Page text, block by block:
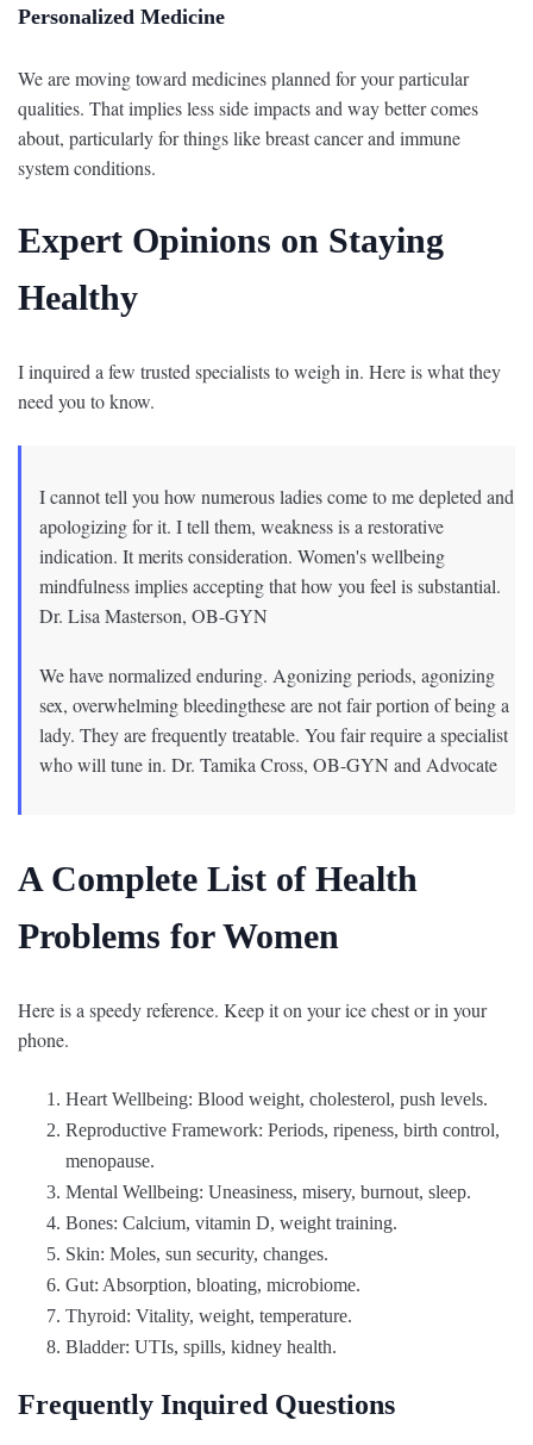
Personalized Medicine
We are moving toward medicines planned for your particular
qualities. That implies less side impacts and way better comes
about, particularly for things like breast cancer and immune
system conditions.
Expert Opinions on Staying
Healthy
I inquired a few trusted specialists to weigh in. Here is what they
need you to know.
I cannot tell you how numerous ladies come to me depleted and
apologizing for it. I tell them, weakness is a restorative
indication. It merits consideration. Women's wellbeing
mindfulness implies accepting that how you feel is substantial.
Dr. Lisa Masterson, OB-GYN
We have normalized enduring. Agonizing periods, agonizing
sex, overwhelming bleedingthese are not fair portion of being a
lady. They are frequently treatable. You fair require a specialist
who will tune in. Dr. Tamika Cross, OB-GYN and Advocate
A Complete List of Health
Problems for Women
Here is a speedy reference. Keep it on your ice chest or in your
phone.
Heart Wellbeing: Blood weight, cholesterol, push levels.
Reproductive Framework: Periods, ripeness, birth control,
menopause.
Mental Wellbeing: Uneasiness, misery, burnout, sleep.
Bones: Calcium, vitamin D, weight training.
Skin: Moles, sun security, changes.
Gut: Absorption, bloating, microbiome.
Thyroid: Vitality, weight, temperature.
Bladder: UTIs, spills, kidney health.
Frequently Inquired Questions